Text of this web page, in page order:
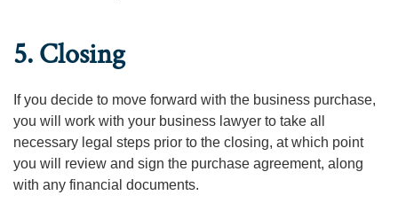
5. Closing
If you decide to move forward with the business purchase,
you will work with your business lawyer to take all
necessary legal steps prior to the closing, at which point
you will review and sign the purchase agreement, along
with any financial documents.